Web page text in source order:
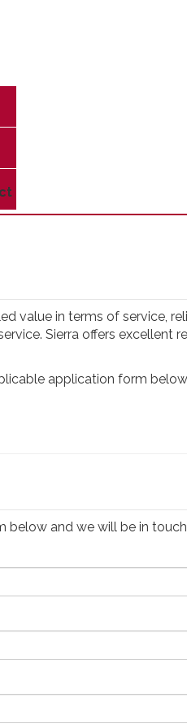
value in terms of service,
Sierra offers excellent
application form
below and we will be in